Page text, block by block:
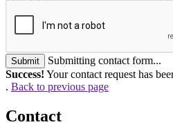
Submit
Submitting contact form...
Success! Your contact request has
. Back to previous page
Contact